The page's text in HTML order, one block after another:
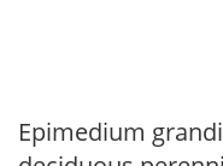
Epimedium